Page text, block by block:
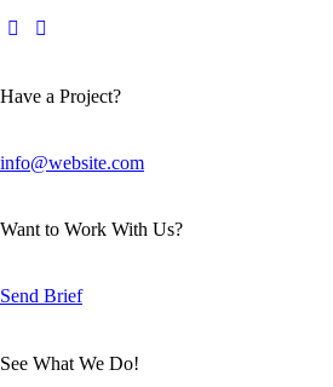
Have a Project?
info@website.com
Want to Work With Us?
Send Brief
See What We Do!